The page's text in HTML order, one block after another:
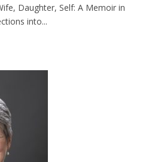
Daughter, Self: A Memoir in
into...